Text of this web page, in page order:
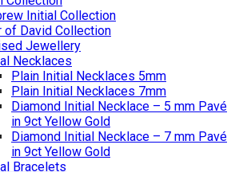
Initial Collection
of David Collection
Jewellery
Necklaces
Plain Initial Necklaces 5mm
Plain Initial Necklaces 7mm
Diamond Initial Necklace – 5 mm Pavé
in 9ct Yellow Gold
Diamond Initial Necklace – 7 mm Pavé
in 9ct Yellow Gold
Bracelets